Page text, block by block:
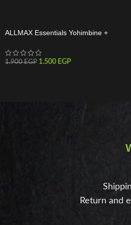
ALLMAX Essentials Yohimbine +
1.900EGP 1.500 EGP
Return and